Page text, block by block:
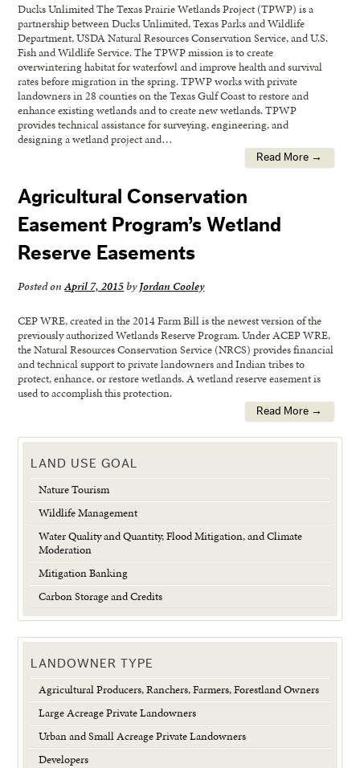
Ducks Unlimited The Texas Prairie Wetlands Project (TPWP) is a
partnership between Ducks Unlimited, Texas Parks and Wildlife
Department, USDA Natural Resources Conservation Service, and U.S.
Fish and Wildlife Service. The TPWP mission is to create
overwintering habitat for waterfowl and improve health and survival
rates before migration in the spring. TPWP works with private
landowners in 28 counties on the Texas Gulf Coast to restore and
enhance existing wetlands and to create new wetlands. TPWP
provides technical assistance for surveying, engineering, and
designing a wetland project and…
Read More →
Agricultural Conservation
Easement Program’s Wetland
Reserve Easements
Posted onApril 7, 2015byJordan Cooley
CEP WRE, created in the 2014 Farm Bill is the newest version of the
previously authorized Wetlands Reserve Program. Under ACEP WRE,
the Natural Resources Conservation Service (NRCS) provides financial
and technical support to private landowners and Indian tribes to
protect, enhance, or restore wetlands. A wetland reserve easement is
used to accomplish this protection.
Read More →
LAND USE GOAL
Nature Tourism
Wildlife Management
Water Quality and Quantity, Flood Mitigation, and Climate
Moderation
Mitigation Banking
Carbon Storage and Credits
LANDOWNER TYPE
Agricultural Producers, Ranchers, Farmers, Forestland Owners
Large Acreage Private Landowners
Urban and Small Acreage Private Landowners
Developers